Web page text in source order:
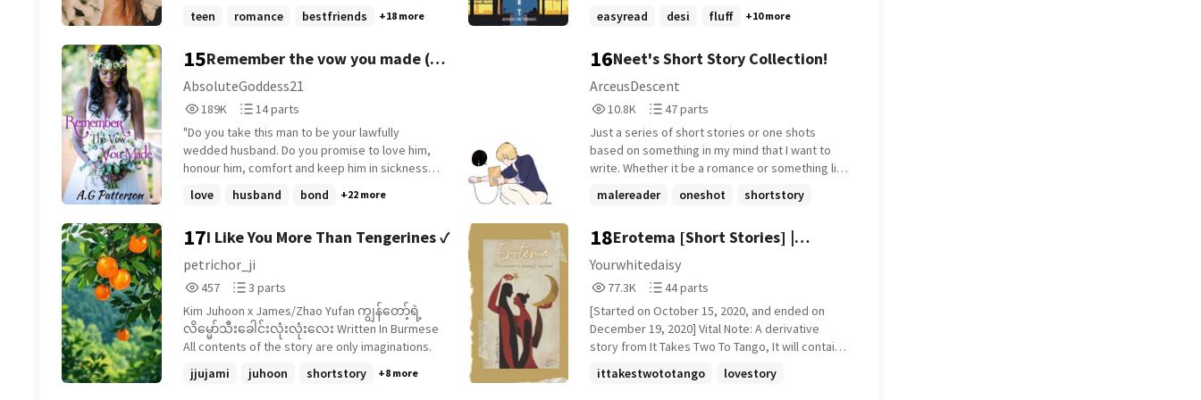
to be the summer she finally confesses her love
has brought along a girlfriend. Indy is
determined not to let heartbreak drown her,
because when you get wiped out, you've just
got to get back on the board.
teen romance bestfriends +18 more
the terrace, his nights began to shift and his
but toward the terrace across from his own.
easyread desi fluff +10 more
15Remember the vow you made (
Book 1)
AbsoluteGoddess21
Reads
189,653
189,653
189K
Parts
14
14
14 parts
"Do you take this man to be your lawfully
wedded husband. Do you promise to love him,
honour him, comfort and keep him in sickness
till death do you part?" The moment, it felt so
right thing. I was in the right place with the right
person. No regrets, no what if's, no pain. Just
peace, love and comfort.. "I do." .... But nothing is
ever so perfect. Journey with Jasarie as she
walks along the edge of her life. Will she make it
or will the stresses of life give way beneath her
feet.
love husband bond +22 more
16Neet's Short Story Collection!
ArceusDescent
Reads
10,883
10,883
10.8K
Parts
47
47
47 parts
Just a series of short stories or one shots
based on something in my mind that I want to
write. Whether it be a romance or something like
chapter that has &gt;Continuation in the title is
be sorted by the publishing time, rather than
instead right below the previous story.
malereader oneshot shortstory
17I Like You More Than Tengerines ✓
petrichor_ji
Reads
457
457
457
Parts
3
3
3 parts
Kim Juhoon x James/Zhao Yufan ကျွန်တော့်ရဲ့
လိမ္မော်သီးခေါင်းလုံးလုံးလေး Written In Burmese
All contents of the story are only imaginations.
jjujami
juhoon shortstory +8 more
18Erotema [Short Stories] |
Completed
Yourwhitedaisy
Reads
77,388
77,388
77.3K
Parts
44
44
44 parts
[Started on October 15, 2020, and ended on
December 19, 2020] Vital Note: A derivative
story from It Takes Two To Tango, It will contain
things, joy and pain wrapped up all in one
ittakestwototango
lovestory